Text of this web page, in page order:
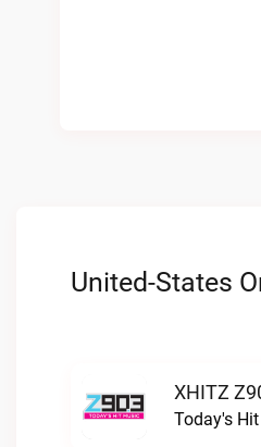
United-States
XHITZ
Today's